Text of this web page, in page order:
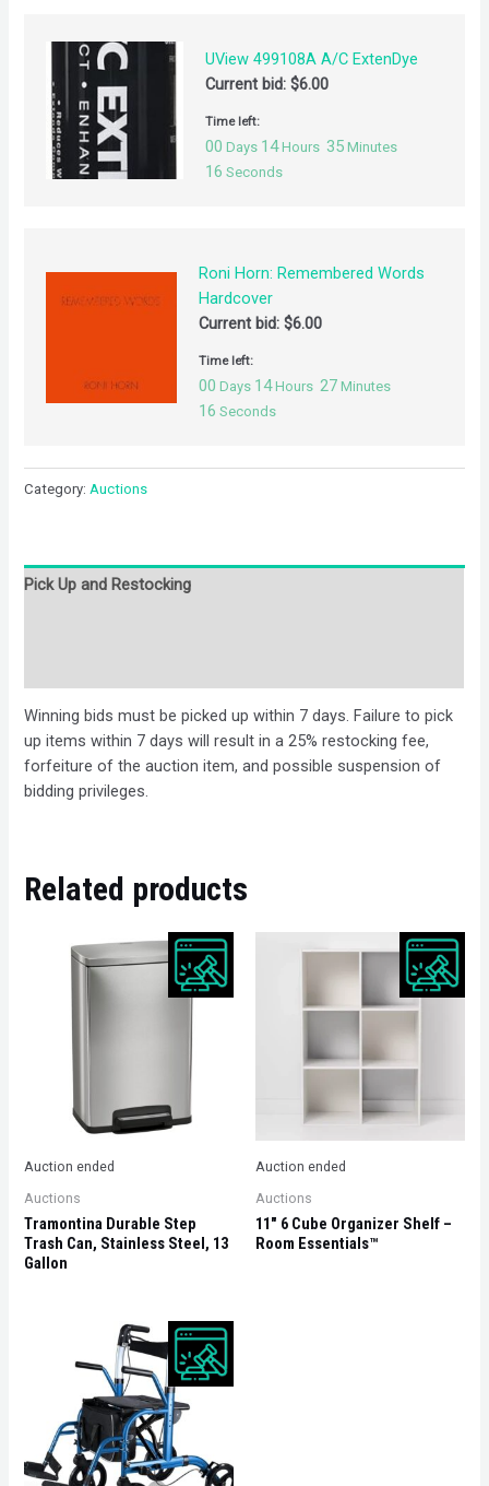
UView 499108A A/C ExtenDye
Current bid:$6.00
Time left:
00 Days 14 Hours 35 Minutes
16 Seconds
Roni Horn: Remembered Words
Hardcover
Current bid:$6.00
Time left:
00 Days 14 Hours 27 Minutes
16 Seconds
Category: Auctions
Pick Up and Restocking
Winning bids must be picked up within 7 days. Failure to pick
up items within 7 days will result in a 25% restocking fee,
forfeiture of the auction item, and possible suspension of
bidding privileges.
Related products
Auction ended
Auctions
Tramontina Durable Step
Trash Can, Stainless Steel, 13
Gallon
Auction ended
Auctions
11″ 6 Cube Organizer Shelf –
Room Essentials™